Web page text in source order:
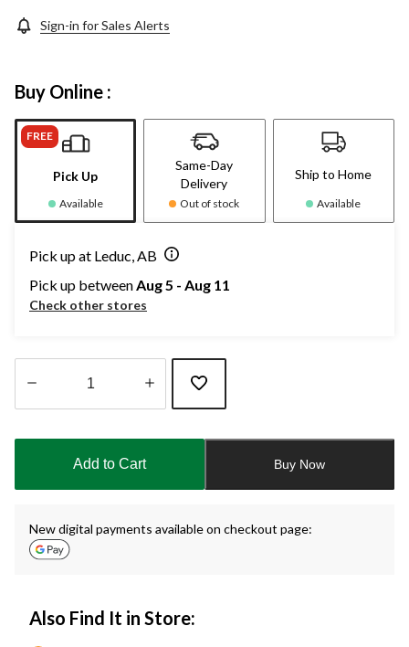
Sign-in for Sales Alerts
Buy Online :
FREE
Pick Up
Available
Same-Day
Delivery
Out of stock
Ship to Home
Available
Pick up at Leduc, AB
Pick up betweenAug 5 - Aug 11
Check other stores
updated
Add to Cart Buy Now
New digital payments available on checkout page:
Also Find It in Store: